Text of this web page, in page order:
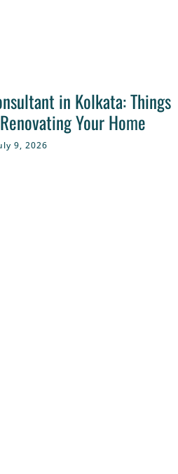
in Kolkata: Things
Your Home
9, 2026